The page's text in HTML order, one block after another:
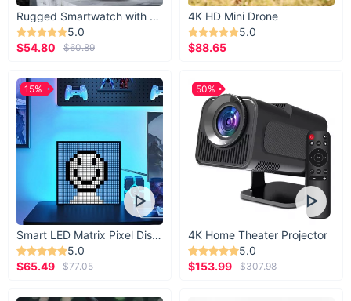
Rugged Smartwatch with 1.43” AMOLED Display
5.0
$54.80
$60.89
4K HD Mini Drone
5.0
$88.65
Smart LED Matrix Pixel Display
5.0
$65.49
$77.05
15%
4K Home Theater Projector
5.0
$153.99
$307.98
50%